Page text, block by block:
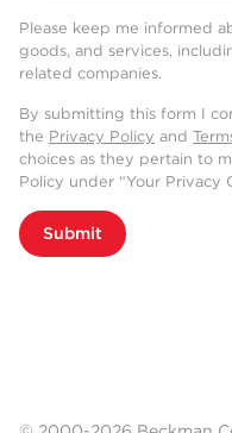
Please keep me informed
goods, and services,
related companies.
By submitting this form I
the Privacy Policy and
choices as they pertain to
Policy under “Your Privacy
Submit